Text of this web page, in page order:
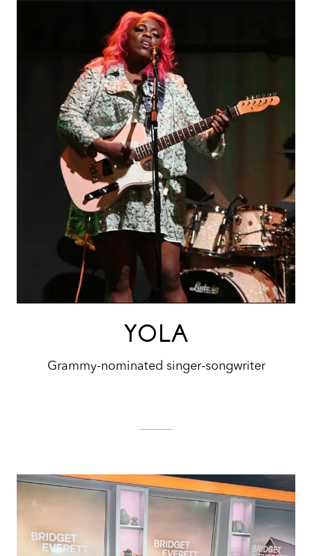
YOLA
Grammy-nominated singer-songwriter